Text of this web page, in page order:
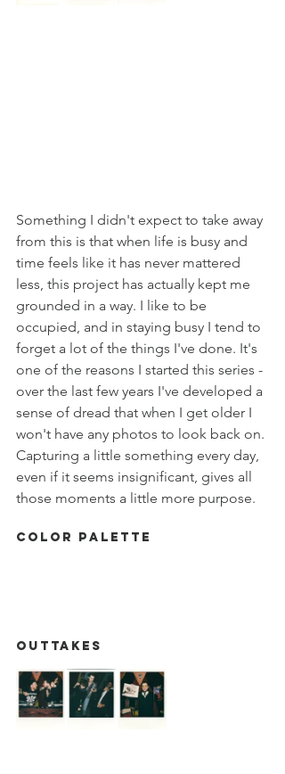
Something I didn't expect to take away
from this is that when life is busy and
time feels like it has never mattered
less, this project has actually kept me
grounded in a way. I like to be
occupied, and in staying busy I tend to
forget a lot of the things I've done. It's
one of the reasons I started this series -
over the last few years I've developed a
sense of dread that when I get older I
won't have any photos to look back on.
Capturing a little something every day,
even if it seems insignificant, gives all
those moments a little more purpose.
Color Palette
OUTTAKES